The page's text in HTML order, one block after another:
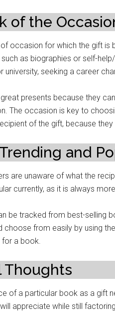
of the
occasion for which the gift is
as biographies or self-
university, seeking a career
presents because they
The occasion is key to
of the gift, because
and
are unaware of what the
currently, as it is always
be tracked from best-selling
choose from easily by using
for a book.
Thoughts
of a particular book as a gift
appreciate while still